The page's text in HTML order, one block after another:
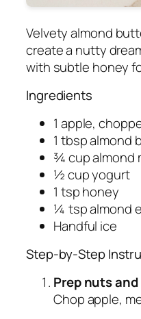
Velvety almond
create a nutty
with subtle honey
Ingredients
1 apple,
1 tbsp almond
¾ cup almond
½ cup yogurt
1 tsp honey
¼ tsp almond
Handful ice
Step-by-Step
Prep nuts
Chop apple,